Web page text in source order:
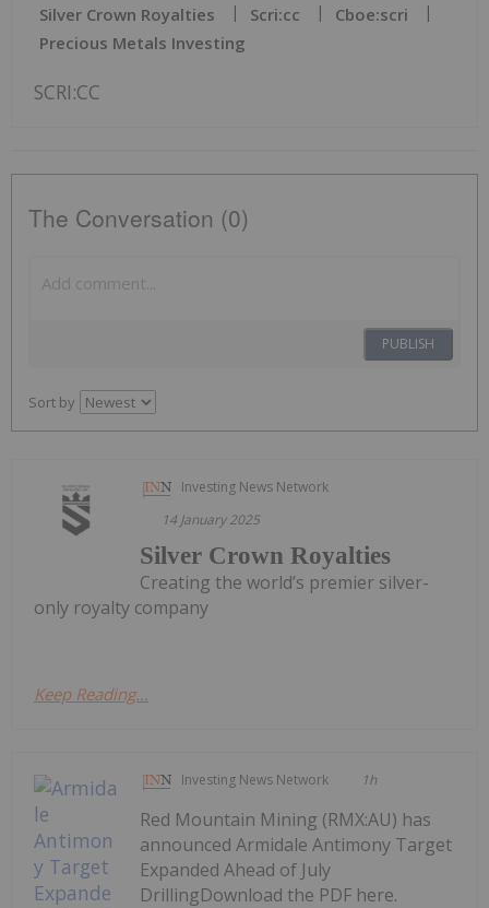
Silver Crown Royalties Scri:cc
Cboe:scri
Precious Metals Investing
SCRI:CC
The Conversation (0)
PUBLISH
Sort by
Investing News Network
14 January 2025
Silver Crown Royalties
Creating the world’s premier silver-
only royalty company
Keep Reading...
Investing News Network 1h
Red Mountain Mining (RMX:AU) has
announced Armidale Antimony Target
Expanded Ahead of July
DrillingDownload the PDF here.